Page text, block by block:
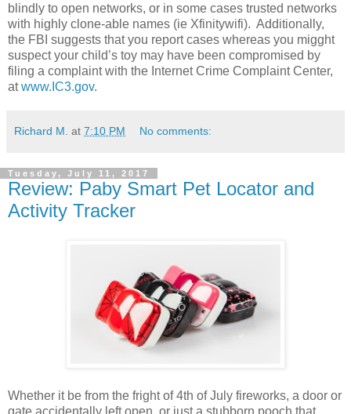
blindly to open networks, or in some cases trusted networks
with highly clone-able names (ie Xfinitywifi). Additionally,
the FBI suggests that you report cases whereas you migght
suspect your child’s toy may have been compromised by
filing a complaint with the Internet Crime Complaint Center,
atwww.IC3.gov.
Richard M. at 7:10 PM No comments:
Tuesday, July 11, 2017
Review: Paby Smart Pet Locator and
Activity Tracker
Whether it be from the fright of 4th of July fireworks, a door or